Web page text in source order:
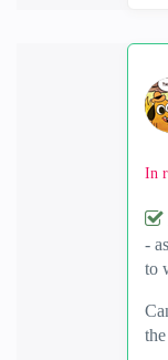
In
-
to